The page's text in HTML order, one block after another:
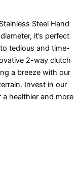
Steel Hand
it’s perfect
tedious and time-
2-way clutch
a breeze with our
Invest in our
healthier and more